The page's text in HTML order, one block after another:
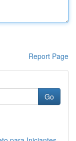
Report Page
Go